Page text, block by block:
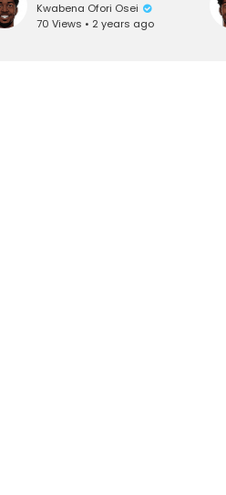
Kwabena Ofori Osei
70 Views • 2 years ago